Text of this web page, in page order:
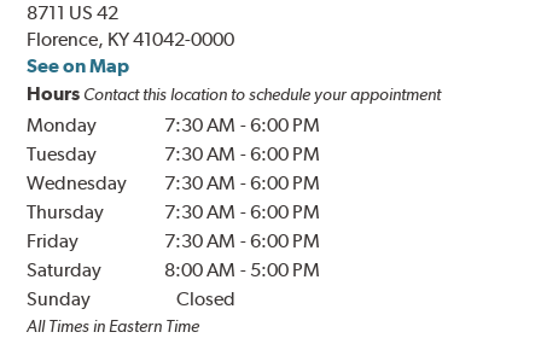
8711 US 42
Florence, KY 41042-0000
See on Map
Hours Contact this location to schedule your appointment
Monday 7:30 AM -6:00 PM
Tuesday
7:30 AM -6:00 PM
Wednesday
7:30 AM -6:00 PM
Thursday
7:30 AM -6:00 PM
Friday
7:30 AM -6:00 PM
Saturday
8:00 AM - 5:00 PM
Sunday
Closed
All Times in Eastern Time